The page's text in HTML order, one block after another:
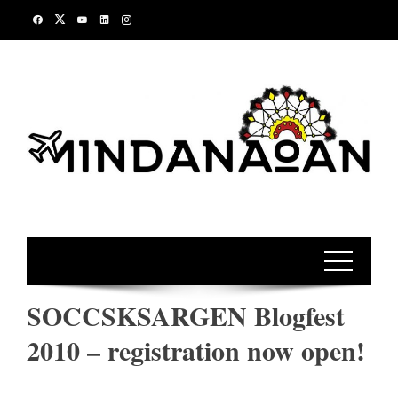
SOCCSKSARGEN Blogfest
2010 – registration now open!